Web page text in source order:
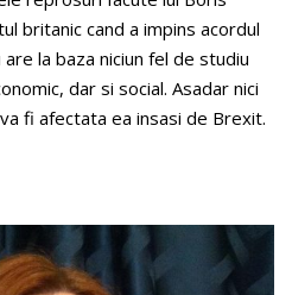
britanic cand a impins acordul
la baza niciun fel de studiu
dar si social. Asadar nici
fi afectata ea insasi de Brexit.